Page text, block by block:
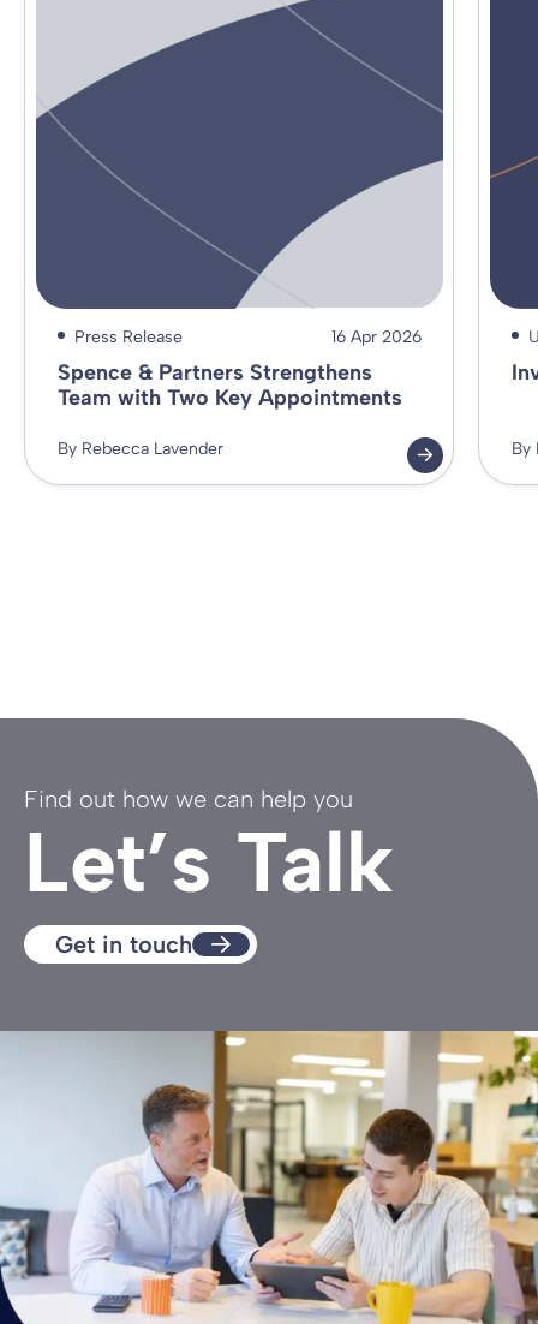
Press Release 16 Apr 2026
Spence & Partners Strengthens
Team with Two Key Appointments
By Rebecca Lavender By
Find out how we can help you
Let’s Talk
Get in touch